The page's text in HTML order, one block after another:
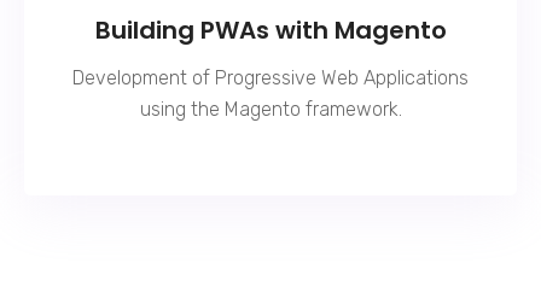
Building PWAs with Magento
Development of Progressive Web Applications
using the Magento framework.